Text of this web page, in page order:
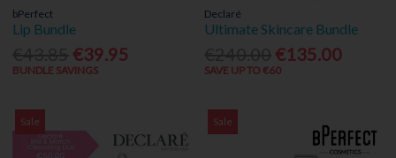
bPerfect
Lip Bundle
€39.95
BUNDLE SAVINGS
Declaré
Ultimate Skincare Bundle
€135.00
SAVE UP TO €60
Sale Sale